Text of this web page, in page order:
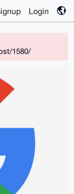
Login
1580/